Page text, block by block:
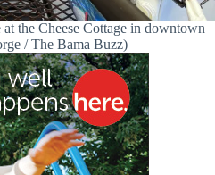
the Cheese Cottage in downtown
/ The Bama Buzz)